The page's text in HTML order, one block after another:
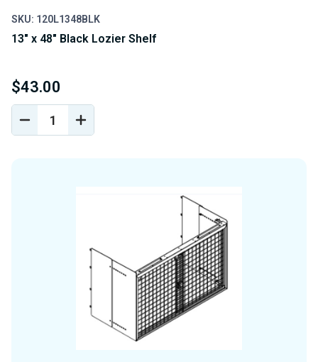
SKU: 120L1348BLK
13" x 48" Black Lozier Shelf
$43.00
DECREASE
QUANTITY
INCREASE
QUANTITY